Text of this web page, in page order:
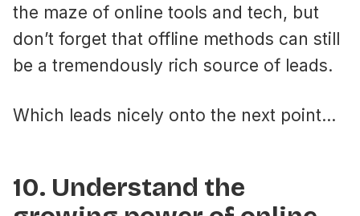
the maze of online tools and tech, but
don’t forget that offline methods can still
be a tremendously rich source of leads.
Which leads nicely onto the next point…
10. Understand the